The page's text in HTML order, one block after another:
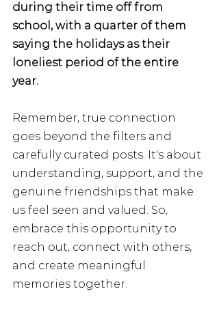
during their time off from
school, with a quarter of them
saying the holidays as their
loneliest period of the entire
year.
Remember, true connection
goes beyond the filters and
carefully curated posts. It's about
understanding, support, and the
genuine friendships that make
us feel seen and valued. So,
embrace this opportunity to
reach out, connect with others,
and create meaningful
memories together.